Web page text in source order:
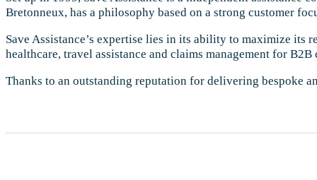
Bretonneux, has a philosophy based on a strong customer
Save Assistance’s expertise lies in its ability to maximize
healthcare, travel assistance and claims management for
Thanks to an outstanding reputation for delivering bespoke